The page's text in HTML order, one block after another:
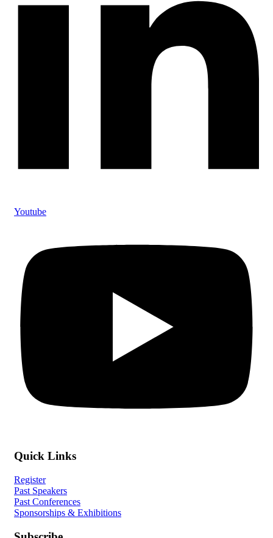
Youtube
Quick Links
Register
Past Speakers
Past Conferences
Sponsorships & Exhibitions